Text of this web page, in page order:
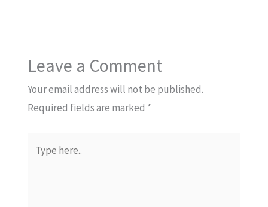
Leave a Comment
Your email address will not be published.
Required fields are marked *
here..